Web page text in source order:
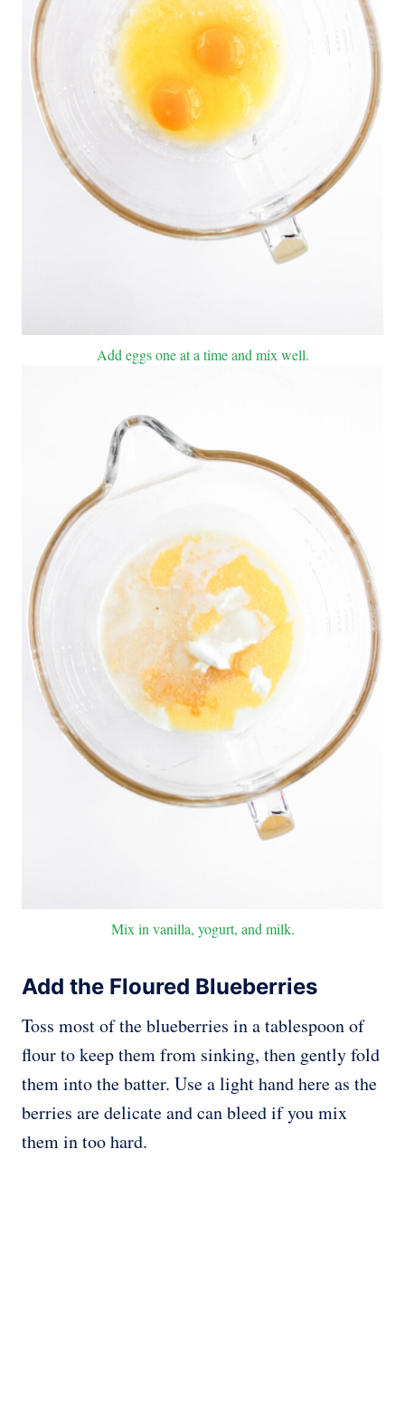
Add eggs one at a time and mix well.
Mix in vanilla, yogurt, and milk.
Add the Floured Blueberries
Toss most of the blueberries in a tablespoon of
flour to keep them from sinking, then gently fold
them into the batter. Use a light hand here as the
berries are delicate and can bleed if you mix
them in too hard.